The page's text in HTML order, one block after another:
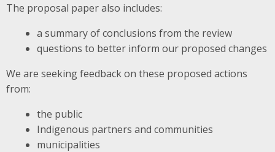
The proposal paper also includes:
a summary of conclusions from the review
questions to better inform our proposed changes
We are seeking feedback on these proposed actions
from:
the public
Indigenous partners and communities
municipalities